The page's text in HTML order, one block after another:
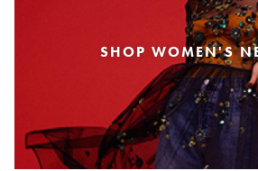
SHOP WOMEN'S